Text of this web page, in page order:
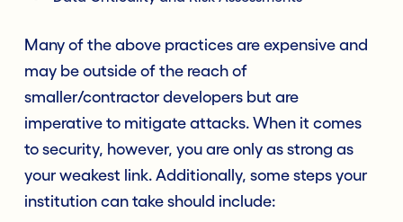
Many of the above practices are expensive and
may be outside of the reach of
smaller/contractor developers but are
imperative to mitigate attacks. When it comes
to security, however, you are only as strong as
your weakest link. Additionally, some steps your
institution can take should include: